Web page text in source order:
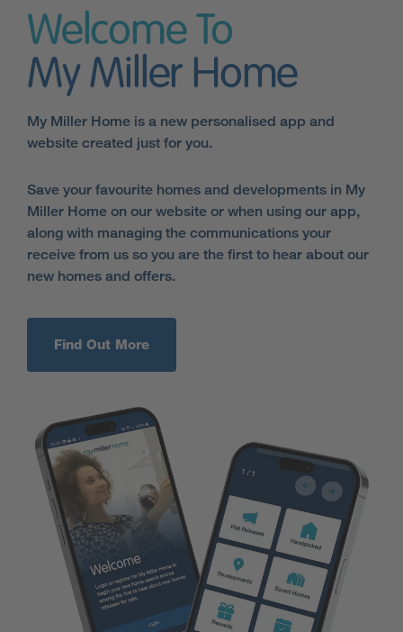
Welcome To
My Miller Home
My Miller Home is a new personalised app and
website created just for you.
Save your favourite homes and developments in My
Miller Home on our website or when using our app,
along with managing the communications your
receive from us so you are the first to hear about our
new homes and offers.
Find Out More